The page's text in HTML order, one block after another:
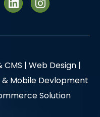
| Web Design |
Mobile Devlopment
Solution